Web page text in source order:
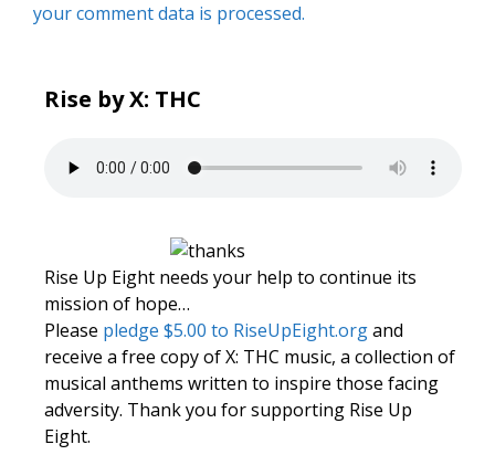
your comment data is processed.
Rise by X: THC
Rise Up Eight needs your help to continue its
mission of hope…
Please pledge $5.00 to RiseUpEight.organd
receive a free copy of X: THC music, a collection of
musical anthems written to inspire those facing
adversity. Thank you for supporting Rise Up
Eight.